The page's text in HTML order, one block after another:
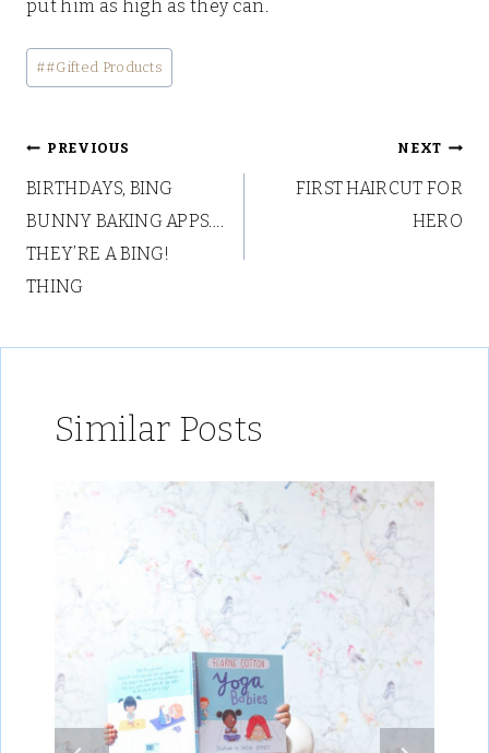
put him as high as they can.
Post
Tags:
##Gifted Products
Post
navigation
PREVIOUS
BIRTHDAYS, BING
BUNNY BAKING APPS….
THEY’RE A BING!
THING
NEXT
FIRST HAIRCUT FOR
HERO
Similar Posts